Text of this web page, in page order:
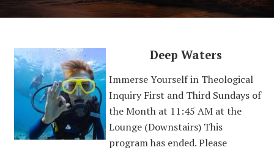
Deep Waters
Immerse Yourself in Theological
Inquiry First and Third Sundays of
the Month at 11:45 AM at the
Lounge (Downstairs) This
program has ended. Please